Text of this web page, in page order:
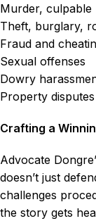
Murder, culpable
Theft, burglary,
Fraud and
Sexual offenses
Dowry
Property
Crafting a
Advocate
doesn’t just
challenges
the story gets